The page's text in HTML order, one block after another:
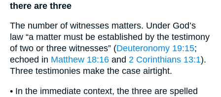
there are three
The number of witnesses matters. Under God’s
law “a matter must be established by the testimony
of two or three witnesses” (Deuteronomy 19:15;
echoed in Matthew 18:16 and 2 Corinthians 13:1).
Three testimonies make the case airtight.
• In the immediate context, the three are spelled